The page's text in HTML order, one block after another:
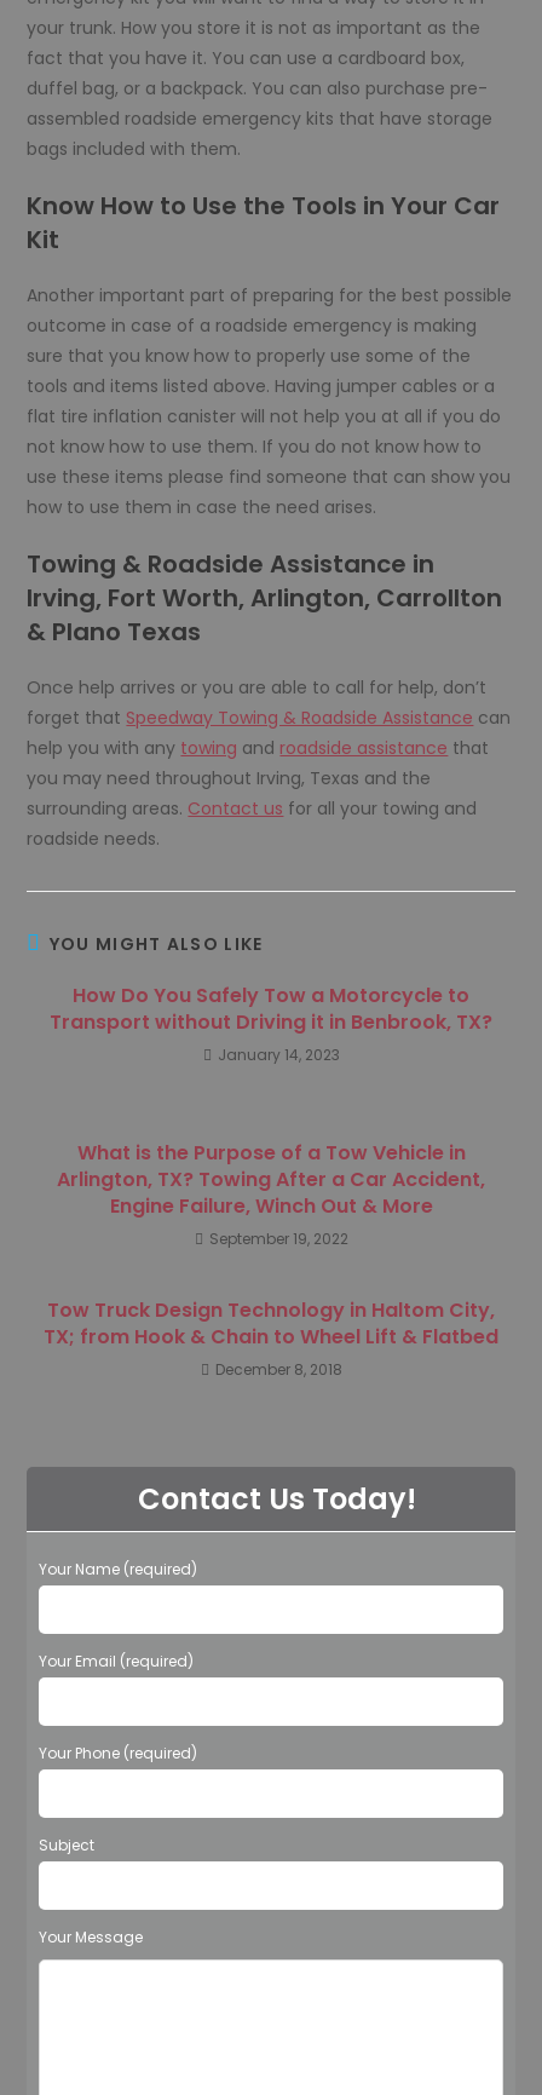
your trunk. How you store it is not as important as the
fact that you have it. You can use a cardboard box,
duffel bag, or a backpack. You can also purchase pre-
assembled roadside emergency kits that have storage
bags included with them.
Know How to Use the Tools in Your Car
Kit
Another important part of preparing for the best possible
outcome in case of a roadside emergency is making
sure that you know how to properly use some of the
tools and items listed above. Having jumper cables or a
flat tire inflation canister will not help you at all if you do
not know how to use them. If you do not know how to
use these items please find someone that can show you
how to use them in case the need arises.
Towing & Roadside Assistance in
Irving, Fort Worth, Arlington, Carrollton
& Plano Texas
Once help arrives or you are able to call for help, don’t
forget that Speedway Towing & Roadside Assistance can
help you with any towing and roadside assistance that
you may need throughout Irving, Texas and the
surrounding areas. Contact us for all your towing and
roadside needs.
YOU MIGHT ALSO LIKE
How Do You Safely Tow a Motorcycle to
Transport without Driving it in Benbrook, TX?
January 14, 2023
What is the Purpose of a Tow Vehicle in
Arlington, TX? Towing After a Car Accident,
Engine Failure, Winch Out & More
September 19, 2022
Tow Truck Design Technology in Haltom City,
TX; from Hook & Chain to Wheel Lift & Flatbed
December 8, 2018
Contact Us Today!
Your Name (required)
Your Email (required)
Your Phone (required)
Subject
Your Message